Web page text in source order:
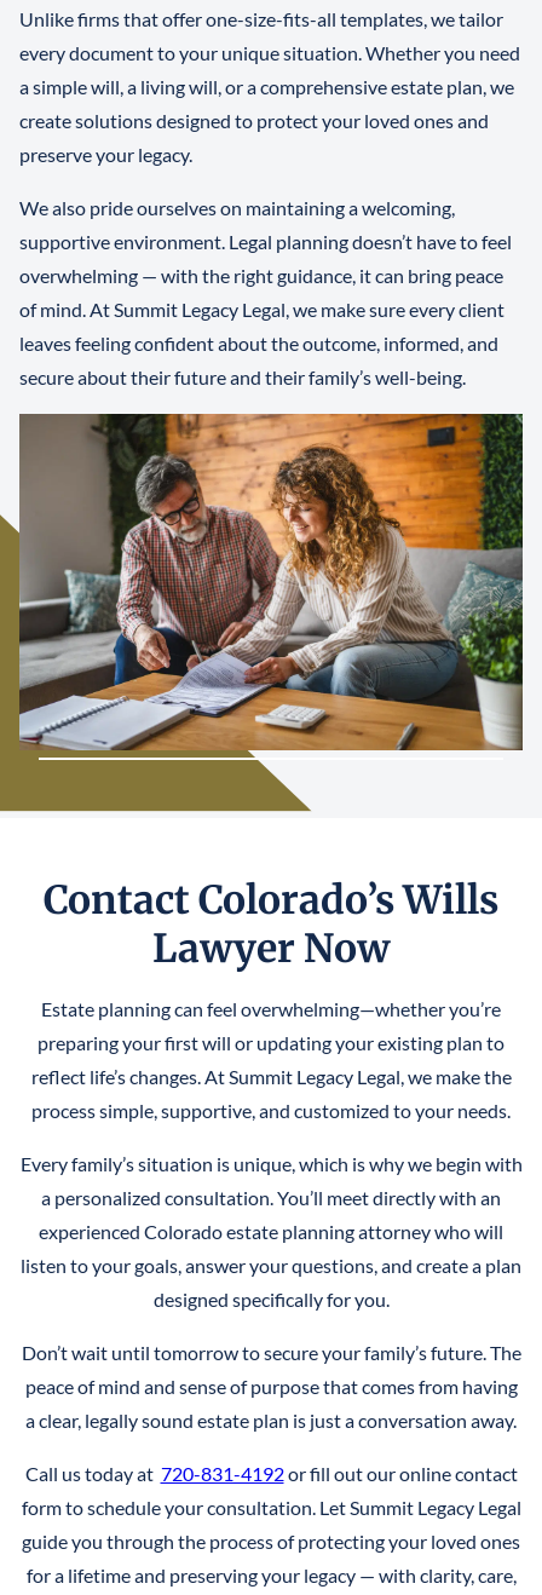
Unlike firms that offer one-size-fits-all templates, we tailor
every document to your unique situation. Whether you need
a simple will, a living will, or a comprehensive estate plan, we
create solutions designed to protect your loved ones and
preserve your legacy.
We also pride ourselves on maintaining a welcoming,
supportive environment. Legal planning doesn’t have to feel
overwhelming — with the right guidance, it can bring peace
of mind. At Summit Legacy Legal, we make sure every client
leaves feeling confident about the outcome, informed, and
secure about their future and their family’s well-being.
Contact Colorado’s Wills
Lawyer Now
Estate planning can feel overwhelming—whether you’re
preparing your first will or updating your existing plan to
reflect life’s changes. At Summit Legacy Legal, we make the
process simple, supportive, and customized to your needs.
Every family’s situation is unique, which is why we begin with
a personalized consultation. You’ll meet directly with an
experienced Colorado estate planning attorney who will
listen to your goals, answer your questions, and create a plan
designed specifically for you.
Don’t wait until tomorrow to secure your family’s future. The
peace of mind and sense of purpose that comes from having
a clear, legally sound estate plan is just a conversation away.
Call us today at 720-831-4192or fill out our online contact
form to schedule your consultation. Let Summit Legacy Legal
guide you through the process of protecting your loved ones
for a lifetime and preserving your legacy — with clarity, care,